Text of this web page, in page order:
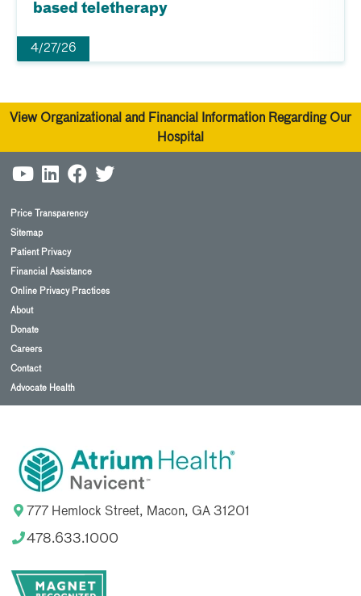
based teletherapy
4/27/26
View Organizational and Financial Information Regarding Our
Hospital
Price Transparency
Sitemap
Patient Privacy
Financial Assistance
Online Privacy Practices
About
Donate
Careers
Contact
Advocate Health
777 Hemlock Street, Macon, GA 31201
478.633.1000